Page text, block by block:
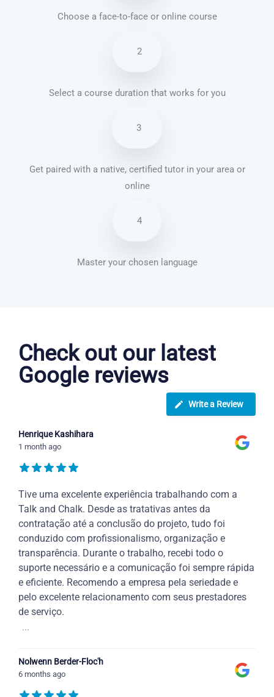
Choose a face-to-face or online course
2
Select a course duration that works for you
3
Get paired with a native, certified tutor in your area or
online
4
Master your chosen language
Check out our latest
Google reviews
Write a Review
Henrique Kashihara
1 month ago
Tive uma excelente experiência trabalhando com a
Talk and Chalk. Desde as tratativas antes da
contratação até a conclusão do projeto, tudo foi
conduzido com profissionalismo, organização e
transparência. Durante o trabalho, recebi todo o
suporte necessário e a comunicação foi sempre rápida
e eficiente. Recomendo a empresa pela seriedade e
pelo excelente relacionamento com seus prestadores
de serviço.
...
Nolwenn Berder-Floc'h
6 months ago